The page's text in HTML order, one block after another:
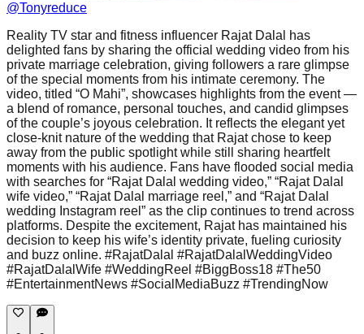
@Tonyreduce
Reality TV star and fitness influencer Rajat Dalal has
delighted fans by sharing the official wedding video from his
private marriage celebration, giving followers a rare glimpse
of the special moments from his intimate ceremony. The
video, titled “O Mahi”, showcases highlights from the event —
a blend of romance, personal touches, and candid glimpses
of the couple’s joyous celebration. It reflects the elegant yet
close-knit nature of the wedding that Rajat chose to keep
away from the public spotlight while still sharing heartfelt
moments with his audience. Fans have flooded social media
with searches for “Rajat Dalal wedding video,” “Rajat Dalal
wife video,” “Rajat Dalal marriage reel,” and “Rajat Dalal
wedding Instagram reel” as the clip continues to trend across
platforms. Despite the excitement, Rajat has maintained his
decision to keep his wife’s identity private, fueling curiosity
and buzz online. #RajatDalal #RajatDalalWeddingVideo
#RajatDalalWife #WeddingReel #BiggBoss18 #The50
#EntertainmentNews #SocialMediaBuzz #TrendingNow